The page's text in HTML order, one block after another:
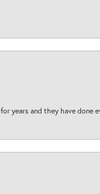
years and they have